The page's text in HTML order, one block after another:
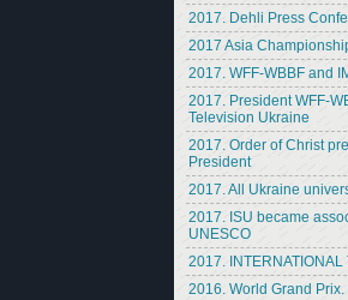
2017. Dehli Press
2017 Asia
2017. WFF-WBBF and
2017. President WFF-
Television Ukraine
2017. Order of Christ
President
2017. All Ukraine
2017. ISU became
UNESCO
2017.
2016. World Grand